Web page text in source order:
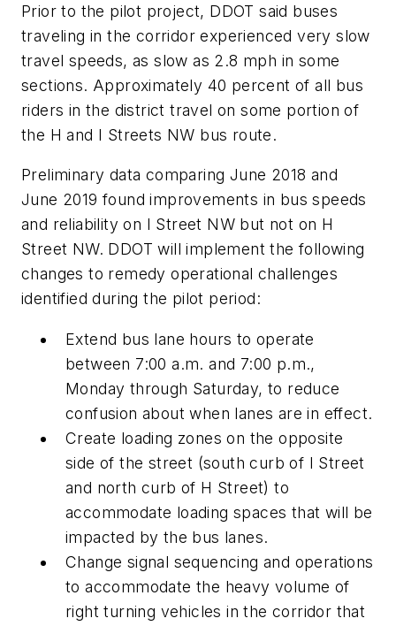
Prior to the pilot project, DDOT said buses
traveling in the corridor experienced very slow
travel speeds, as slow as 2.8 mph in some
sections. Approximately 40 percent of all bus
riders in the district travel on some portion of
the H and I Streets NW bus route.
Preliminary data comparing June 2018 and
June 2019 found improvements in bus speeds
and reliability on I Street NW but not on H
Street NW. DDOT will implement the following
changes to remedy operational challenges
identified during the pilot period:
Extend bus lane hours to operate
between 7:00 a.m. and 7:00 p.m.,
Monday through Saturday, to reduce
confusion about when lanes are in effect.
Create loading zones on the opposite
side of the street (south curb of I Street
and north curb of H Street) to
accommodate loading spaces that will be
impacted by the bus lanes.
Change signal sequencing and operations
to accommodate the heavy volume of
right turning vehicles in the corridor that